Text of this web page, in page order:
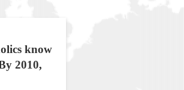
know
2010,